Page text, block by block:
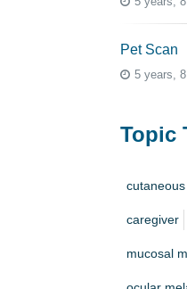
Pet Scan
5 years,
Topic
caregiver
mucosal